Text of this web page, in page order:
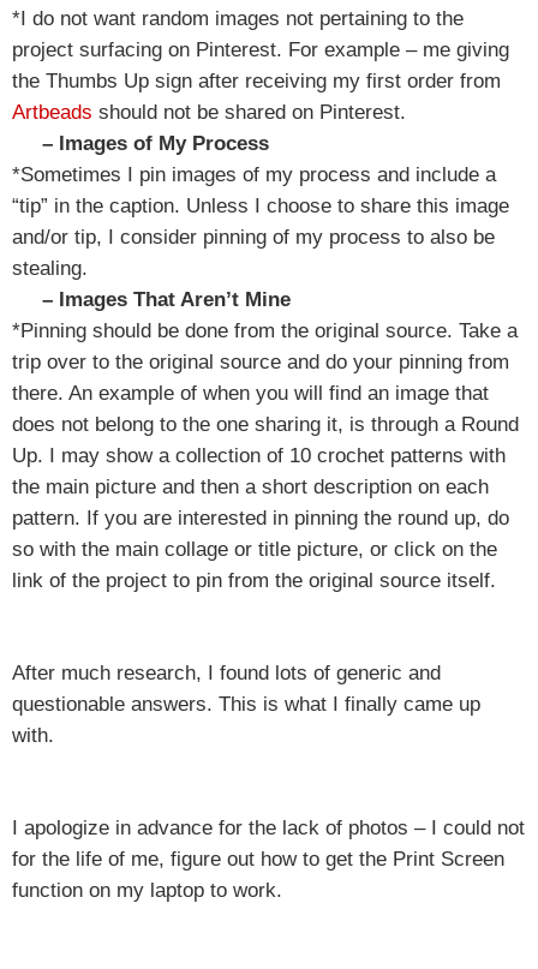
*I do not want random images not pertaining to the
project surfacing on Pinterest. For example – me giving
the Thumbs Up sign after receiving my first order from
Artbeads should not be shared on Pinterest.
– Images of My Process
*Sometimes I pin images of my process and include a
“tip” in the caption. Unless I choose to share this image
and/or tip, I consider pinning of my process to also be
stealing.
– Images That Aren’t Mine
*Pinning should be done from the original source. Take a
trip over to the original source and do your pinning from
there. An example of when you will find an image that
does not belong to the one sharing it, is through a Round
Up. I may show a collection of 10 crochet patterns with
the main picture and then a short description on each
pattern. If you are interested in pinning the round up, do
so with the main collage or title picture, or click on the
link of the project to pin from the original source itself.
After much research, I found lots of generic and
questionable answers. This is what I finally came up
with.
I apologize in advance for the lack of photos – I could not
for the life of me, figure out how to get the Print Screen
function on my laptop to work.